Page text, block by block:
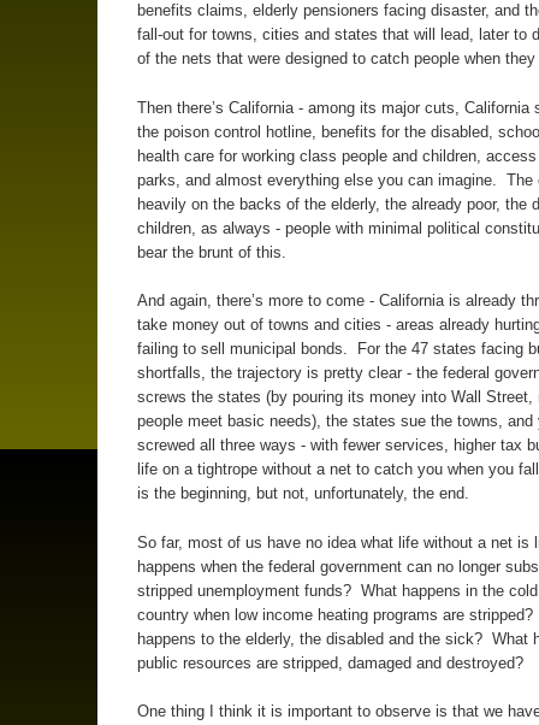
benefits claims, elderly pensioners facing disaster, and
fall-out for towns, cities and states that will lead, later to
of the nets that were designed to catch people when
Then there’s California - among its major cuts, California
the poison control hotline, benefits for the disabled,
health care for working class people and children,
parks, and almost everything else you can imagine. The
heavily on the backs of the elderly, the already poor, the
children, as always - people with minimal political
bear the brunt of this.
And again, there’s more to come - California is already
take money out of towns and cities - areas already
failing to sell municipal bonds. For the 47 states facing
shortfalls, the trajectory is pretty clear - the federal
screws the states (by pouring its money into Wall Street,
people meet basic needs), the states sue the towns, and
screwed all three ways - with fewer services, higher tax
life on a tightrope without a net to catch you when you
is the beginning, but not, unfortunately, the end.
So far, most of us have no idea what life without a net is
happens when the federal government can no longer
stripped unemployment funds? What happens in the
country when low income heating programs are
happens to the elderly, the disabled and the sick? What
public resources are stripped, damaged and destroyed?
One thing I think it is important to observe is that we